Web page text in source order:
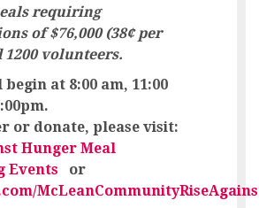
requiring
of $76,000 (38¢ per
1200 volunteers.
begin at 8:00 am, 11:00
or donate, please visit:
Hunger Meal
Events or